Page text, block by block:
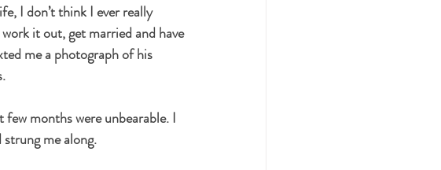
I don’t think I ever really
it out, get married and have
me a photograph of his
months were unbearable. I
strung me along.